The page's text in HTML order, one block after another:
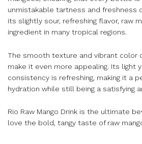
unmistakable tartness and freshness
its slightly sour, refreshing flavor, raw
ingredient in many tropical regions.
The smooth texture and vibrant color
make it even more appealing. Its light
consistency is refreshing, making it a
hydration while still being a satisfying
Rio Raw Mango Drink is the ultimate
love the bold, tangy taste of raw